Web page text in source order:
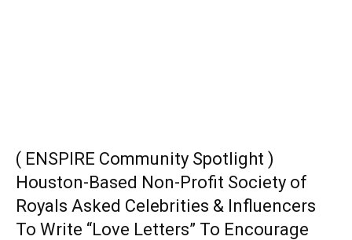
( ENSPIRE Community Spotlight )
Houston-Based Non-Profit Society of
Royals Asked Celebrities & Influencers
To Write “Love Letters” To Encourage